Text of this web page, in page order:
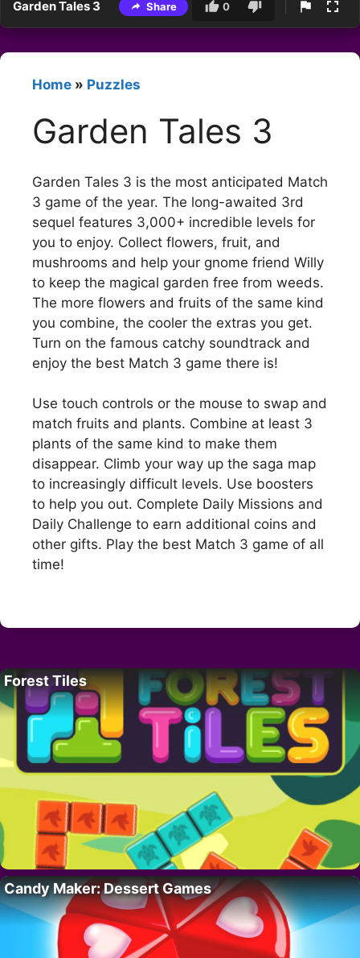
Garden Tales 3 Share 0
Home » Puzzles
Garden Tales 3
Garden Tales 3 is the most anticipated Match
3 game of the year. The long-awaited 3rd
sequel features 3,000+ incredible levels for
you to enjoy. Collect flowers, fruit, and
mushrooms and help your gnome friend Willy
to keep the magical garden free from weeds.
The more flowers and fruits of the same kind
you combine, the cooler the extras you get.
Turn on the famous catchy soundtrack and
enjoy the best Match 3 game there is!
Use touch controls or the mouse to swap and
match fruits and plants. Combine at least 3
plants of the same kind to make them
disappear. Climb your way up the saga map
to increasingly difficult levels. Use boosters
to help you out. Complete Daily Missions and
Daily Challenge to earn additional coins and
other gifts. Play the best Match 3 game of all
time!
Forest Tiles
Candy Maker: Dessert Games